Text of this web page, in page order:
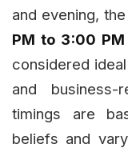
and evening, the
PM to 3:00
considered
and business-
timings are
beliefs and